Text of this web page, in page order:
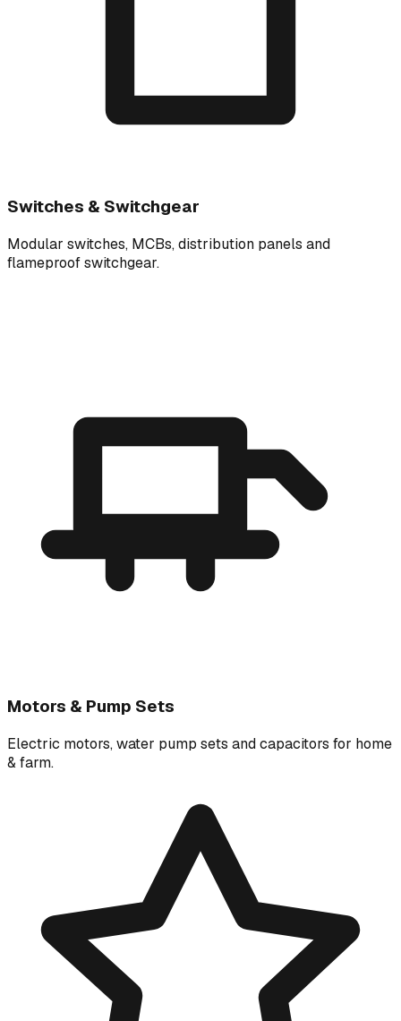
Switches & Switchgear
Modular switches, MCBs, distribution panels and
flameproof switchgear.
Motors & Pump Sets
Electric motors, water pump sets and capacitors for home
& farm.